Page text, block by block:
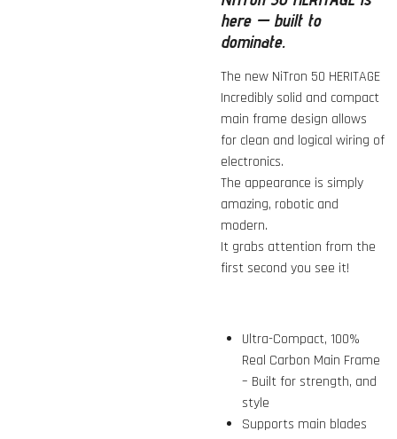
here — built to
dominate.
The new NiTron 50 HERITAGE
Incredibly solid and compact
main frame design allows
for clean and logical wiring of
electronics.
The appearance is simply
amazing, robotic and
modern.
It grabs attention from the
first second you see it!
Ultra-Compact, 100%
Real Carbon Main Frame
– Built for strength, and
style
Supports main blades